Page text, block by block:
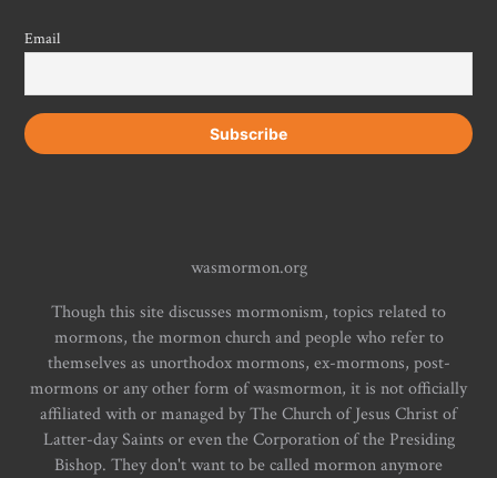
Email
wasmormon.org
Though this site discusses mormonism, topics related to
mormons, the mormon church and people who refer to
themselves as unorthodox mormons, ex-mormons, post-
mormons or any other form of wasmormon, it is not officially
affiliated with or managed by The Church of Jesus Christ of
Latter-day Saints or even the Corporation of the Presiding
Bishop. They don't want to be called mormon anymore